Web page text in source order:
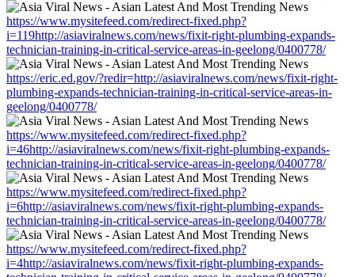
https://www.mysitefeed.com/redirect-fixed.php?
i=119http://asiaviralnews.com/news/fixit-right-plumbing-expands-
technician-training-in-critical-service-areas-in-geelong/0400778/
https://eric.ed.gov/?redir=http://asiaviralnews.com/news/fixit-right-
plumbing-expands-technician-training-in-critical-service-areas-in-
geelong/0400778/
https://www.mysitefeed.com/redirect-fixed.php?
i=46http://asiaviralnews.com/news/fixit-right-plumbing-expands-
technician-training-in-critical-service-areas-in-geelong/0400778/
https://www.mysitefeed.com/redirect-fixed.php?
i=6http://asiaviralnews.com/news/fixit-right-plumbing-expands-
technician-training-in-critical-service-areas-in-geelong/0400778/
https://www.mysitefeed.com/redirect-fixed.php?
i=4http://asiaviralnews.com/news/fixit-right-plumbing-expands-